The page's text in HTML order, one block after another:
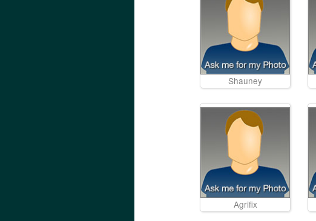
Shauney
Agrifix